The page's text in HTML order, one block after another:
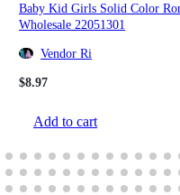
Baby Kid Girls Solid Color
Wholesale 22051301
Vendor Ri
$8.97
Add to cart